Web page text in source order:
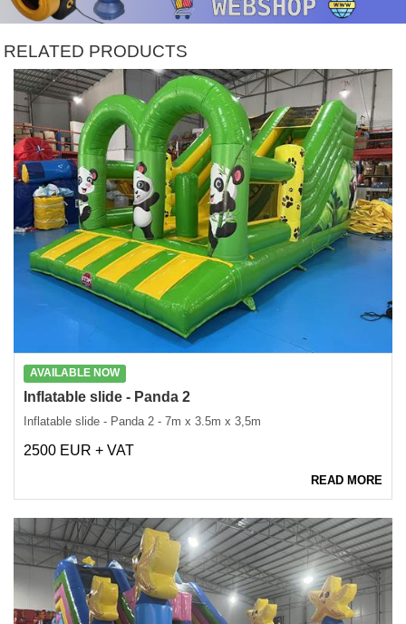
RELATED PRODUCTS
AVAILABLE NOW
Inflatable slide - Panda 2
Inflatable slide - Panda 2 - 7m x 3.5m x 3,5m
2500 EUR + VAT
READ MORE